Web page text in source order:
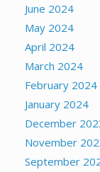
June 2024
May 2024
April 2024
March 2024
February 2024
January 2024
December
November
September